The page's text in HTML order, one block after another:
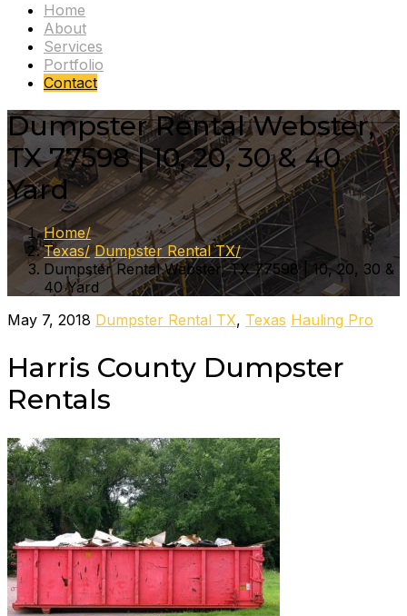
Home
About
Services
Portfolio
Contact
Dumpster Rental Webster,
TX 77598 | 10, 20, 30 & 40
Yard
Home
Texas Dumpster Rental TX
Dumpster Rental Webster, TX 77598 | 10, 20, 30 &
40 Yard
May 7, 2018 Dumpster Rental TX, Texas Hauling Pro
Harris County Dumpster
Rentals